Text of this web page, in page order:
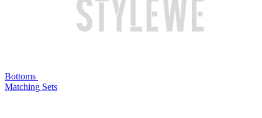
Bottoms
Matching Sets